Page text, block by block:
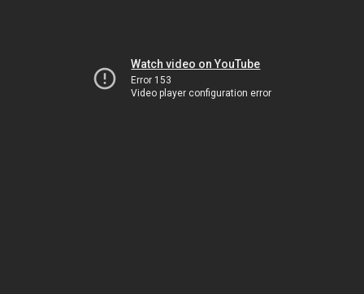
Watch video on YouTube
Error 153
Video player configuration error